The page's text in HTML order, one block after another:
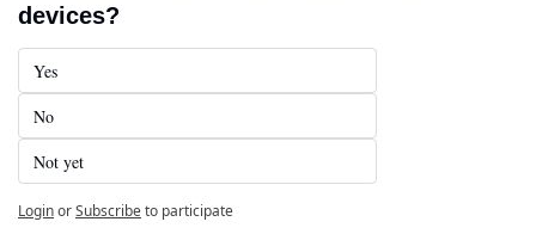
devices?
Yes
No
Not yet
LoginorSubscribeto participate